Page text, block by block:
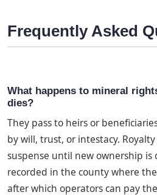
Frequently Asked
What happens to mineral
dies?
They pass to heirs or
by will, trust, or intestacy.
suspense until new ownership
recorded in the county where
after which operators can pay